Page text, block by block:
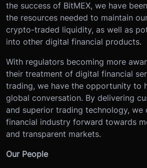
the success of BitMEX, we have
the resources needed to maintain
crypto-traded liquidity, as well as
into other digital financial products.
With regulators becoming more
their treatment of digital financial
trading, we have the opportunity to
global conversation. By delivering
and superior trading technology, we
financial industry forward towards
and transparent markets.
Our People